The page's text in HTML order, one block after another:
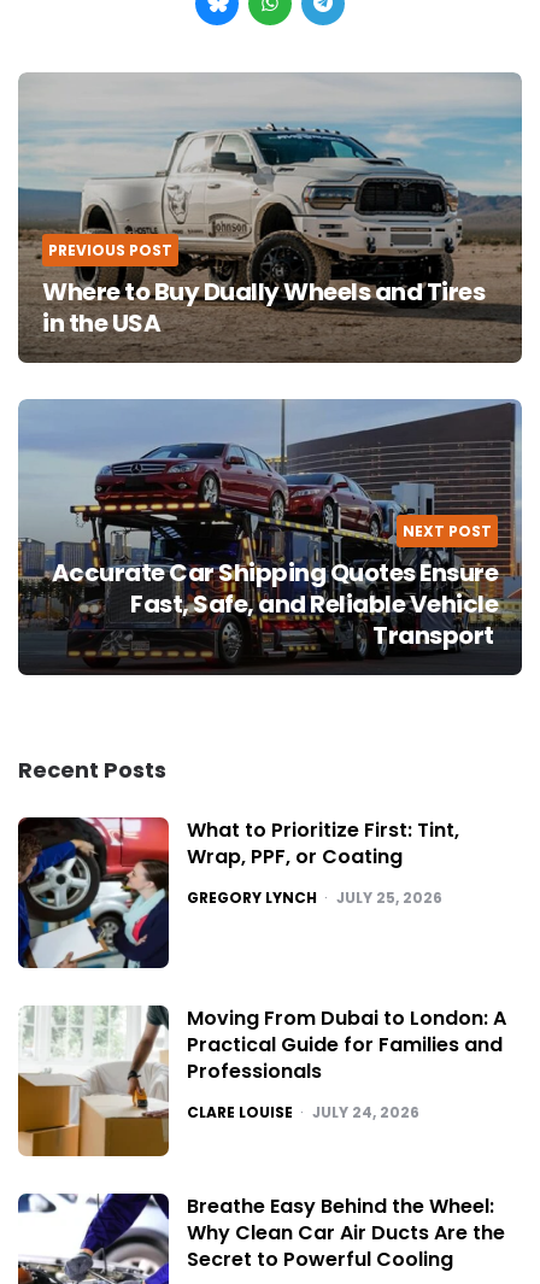
Post
navigation
PREVIOUS POST
Where to Buy Dually Wheels and Tires
in the USA
NEXT POST
Accurate Car Shipping Quotes Ensure
Fast, Safe, and Reliable Vehicle
Transport
Recent Posts
What to Prioritize First: Tint,
Wrap, PPF, or Coating
POSTED
GREGORY LYNCH JULY 25, 2026
Moving From Dubai to London: A
Practical Guide for Families and
Professionals
POSTED
CLARE LOUISE JULY 24, 2026
Breathe Easy Behind the Wheel:
Why Clean Car Air Ducts Are the
Secret to Powerful Cooling